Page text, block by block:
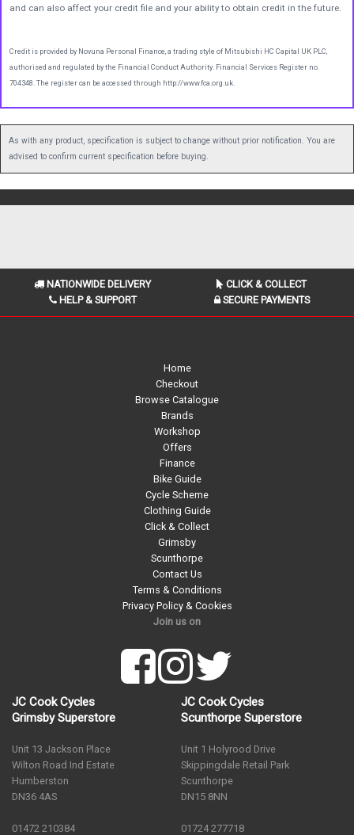
and can also affect your credit file and your ability to obtain credit in the future.
Credit is provided by Novuna Personal Finance, a trading style of Mitsubishi HC Capital UK PLC,
authorised and regulated by the Financial Conduct Authority. Financial Services Register no.
704348. The register can be accessed through http://www.fca.org.uk.
As with any product, specification is subject to change without prior notification. You are
advised to confirm current specification before buying.
NATIONWIDE DELIVERY
CLICK & COLLECT
HELP & SUPPORT
SECURE PAYMENTS
Home
Checkout
Browse Catalogue
Brands
Workshop
Offers
Finance
Bike Guide
Cycle Scheme
Clothing Guide
Click & Collect
Grimsby
Scunthorpe
Contact Us
Terms & Conditions
Privacy Policy & Cookies
Join us on
JC Cook Cycles
Grimsby Superstore
Unit 13 Jackson Place
Wilton Road Ind Estate
Humberston
DN36 4AS
01472 210384
JC Cook Cycles
Scunthorpe Superstore
Unit 1 Holyrood Drive
Skippingdale Retail Park
Scunthorpe
DN15 8NN
01724 277718